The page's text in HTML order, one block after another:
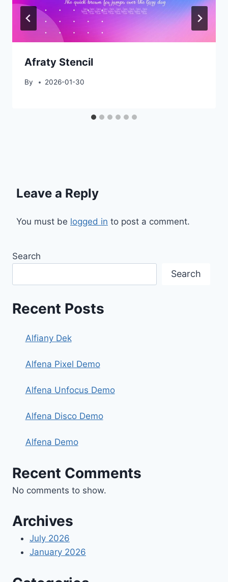
Afraty Stencil
By 2026-01-30
Leave a Reply
You must be logged in to post a comment.
Search
Search
Recent Posts
Alfiany Dek
Alfena Pixel Demo
Alfena Unfocus Demo
Alfena Disco Demo
Alfena Demo
Recent Comments
No comments to show.
Archives
July 2026
January 2026